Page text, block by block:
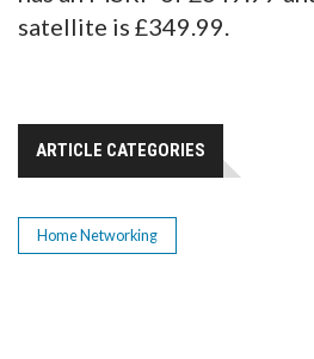
satellite is £349.99.
ARTICLE CATEGORIES
Home Networking